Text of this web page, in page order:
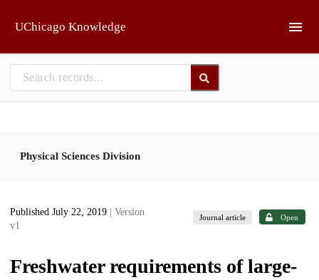
UChicago Knowledge
Physical Sciences Division
Published July 22, 2019
| Version
v1
Journal article Open
Freshwater requirements of large-